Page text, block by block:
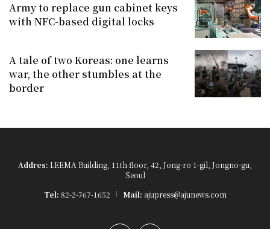
Army to replace gun cabinet keys
with NFC-based digital locks
A tale of two Koreas: one learns
war, the other stumbles at the
border
Addres: LEEMA Building, 11th floor, 42, Jong-ro 1-gil, Jongno-gu,
Seoul
Tel: 82-2-767-1652 Mail: ajupress@ajunews.com